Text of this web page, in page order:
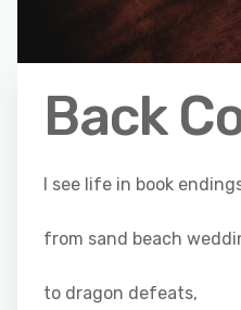
Back
I see life in book
from sand beach
to dragon defeats,